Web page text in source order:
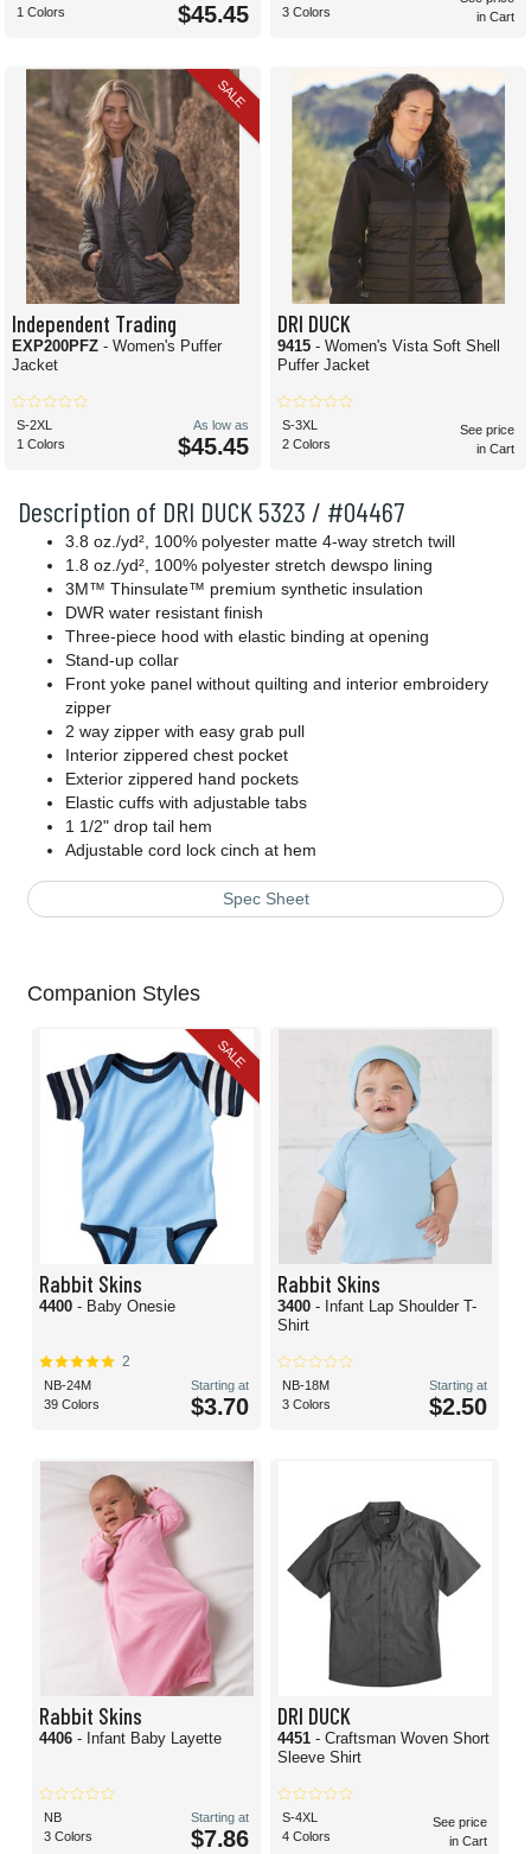
Description of DRI DUCK 5323 / #04467
3.8 oz./yd², 100% polyester matte 4-way stretch twill
1.8 oz./yd², 100% polyester stretch dewspo lining
3M™ Thinsulate™ premium synthetic insulation
DWR water resistant finish
Three-piece hood with elastic binding at opening
Stand-up collar
Front yoke panel without quilting and interior embroidery
zipper
2 way zipper with easy grab pull
Interior zippered chest pocket
Exterior zippered hand pockets
Elastic cuffs with adjustable tabs
1 1/2" drop tail hem
Adjustable cord lock cinch at hem
Spec Sheet
1 Colors
$45.45
3 Colors
in Cart
SALE
Independent Trading
EXP200PFZ - Women's Puffer
Jacket
S-2XL
1 Colors
As low as
$45.45
DRI DUCK
9415 - Women's Vista Soft Shell
Puffer Jacket
S-3XL
2 Colors
See price
in Cart
Companion Styles
SALE
Rabbit Skins
4400 - Baby Onesie
2
NB-24M
39 Colors
Starting at
$3.70
Rabbit Skins
3400 - Infant Lap Shoulder T-
Shirt
NB-18M
3 Colors
Starting at
$2.50
Rabbit Skins
4406 - Infant Baby Layette
NB
3 Colors
Starting at
$7.86
DRI DUCK
4451 - Craftsman Woven Short
Sleeve Shirt
S-4XL
4 Colors
See price
in Cart